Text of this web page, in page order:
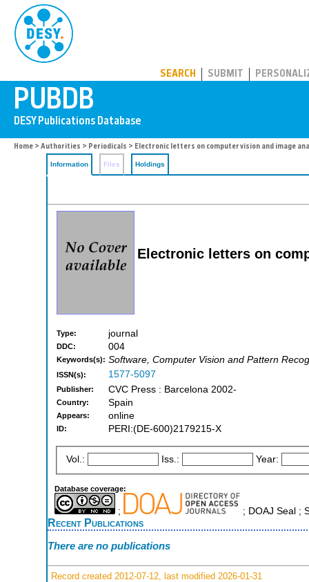
SEARCH SUBMIT
Home > Authorities > Periodicals > Electronic letters on computer vision and image
Information Files Holdings
Electronic letters on
Type: journal
DDC: 004
Keywords(s): Software, Computer Vision and Pattern
ISSN(s): 1577-5097
Publisher: CVC Press : Barcelona 2002-
Country: Spain
Appears: online
ID: PERI:(DE-600)2179215-X
Vol.: Iss.: Year:
Database coverage:
; ; DOAJ Seal ;
Recent Publications
There are no publications
Record created 2012-07-12, last modified 2026-01-31